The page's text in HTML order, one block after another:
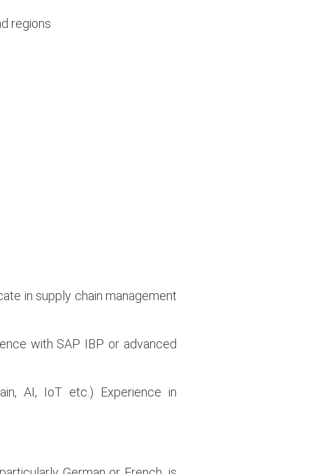
regions
in supply chain management
with SAP IBP or advanced
AI, IoT etc.) Experience in